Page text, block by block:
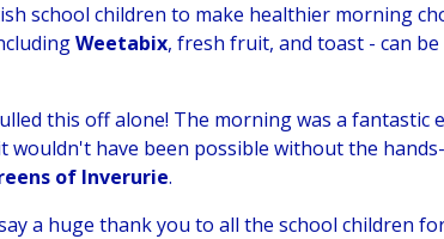
school children to make healthier morning
Weetabix, fresh fruit, and toast - can
this off alone! The morning was a fantastic
wouldn't have been possible without the
of Inverurie.
a huge thank you to all the school children